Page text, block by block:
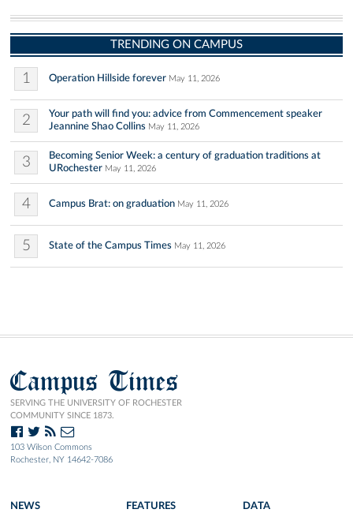
TRENDING ON CAMPUS
1 Operation Hillside forever May 11, 2026
2
Your path will find you: advice from Commencement speaker
Jeannine Shao Collins May 11, 2026
3
Becoming Senior Week: a century of graduation traditions at
URochester May 11, 2026
4 Campus Brat: on graduation May 11, 2026
5 State of the Campus Times May 11, 2026
Campus Times
SERVING THE UNIVERSITY OF ROCHESTER
COMMUNITY SINCE 1873.
103 Wilson Commons
Rochester, NY 14642-7086
NEWS FEATURES DATA